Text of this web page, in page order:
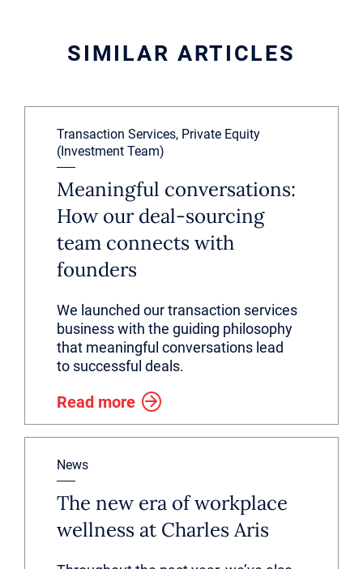
SIMILAR ARTICLES
Transaction Services, Private Equity
(Investment Team)
Meaningful conversations:
How our deal-sourcing
team connects with
founders
We launched our transaction services
business with the guiding philosophy
that meaningful conversations lead
to successful deals.
Read more
News
The new era of workplace
wellness at Charles Aris